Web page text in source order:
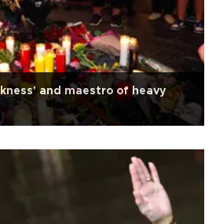
and maestro of heavy